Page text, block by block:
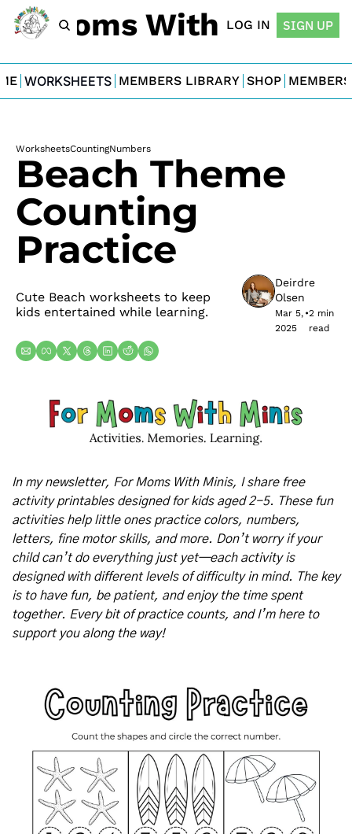
Moms With Minis
LOG IN SIGN UP
WORKSHEETS MEMBERS LIBRARY SHOP
WorksheetsCountingNumbers
Beach Theme
Counting
Practice
Cute Beach worksheets to keep
kids entertained while learning.
Deirdre
Olsen
Mar 5,
2025
•2 min
read
In my newsletter, For Moms With Minis, I share free
activity printables designed for kids aged 2-5. These fun
activities help little ones practice colors, numbers,
letters, fine motor skills, and more. Don’t worry if your
child can’t do everything just yet—each activity is
designed with different levels of difficulty in mind. The key
is to have fun, be patient, and enjoy the time spent
together. Every bit of practice counts, and I’m here to
support you along the way!